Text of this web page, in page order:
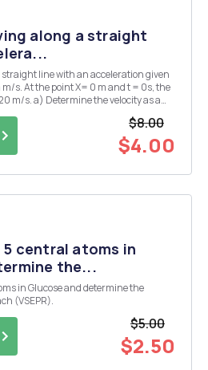
along a straight
acceleration given
$8.00
$4.00
central atoms in
the...
in Glucose and determine the
(VSEPR).
$5.00
$2.50